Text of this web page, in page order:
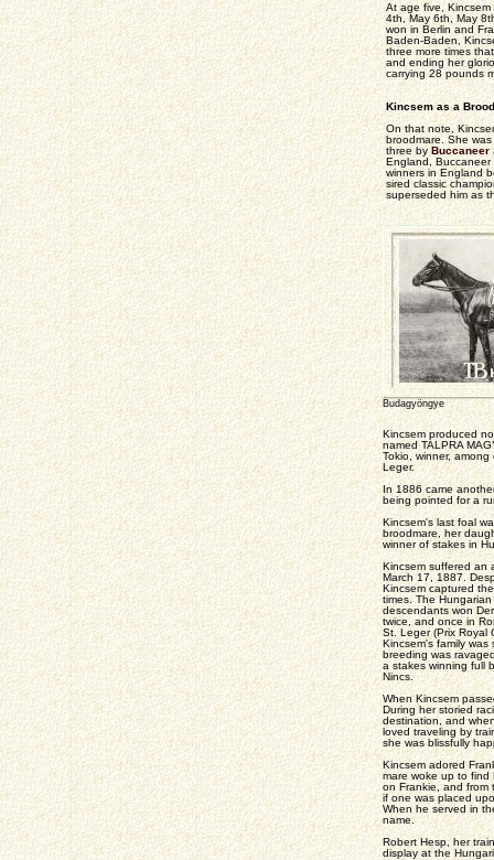
At age five,
4th, May 6th, May
won in Berlin and
Baden-Baden,
three more times
and ending her
carrying 28 pounds
Kincsem as a
On that note,
broodmare. She
three by Buccaneer
England,
winners in England
sired classic
superseded him as
Budagyöngye
Kincsem produced
named TALPRA
Tokio, winner,
Leger.
In 1886 came
being pointed for a
Kincsem's last foal
broodmare, her
winner of stakes in
Kincsem suffered an
March 17, 1887.
Kincsem captured
times. The
descendants won
twice, and once in
St. Leger (Prix Royal
Kincsem's family
breeding was
a stakes winning full
Nincs.
When Kincsem
During her storied
destination, and
loved traveling by
she was blissfully
Kincsem adored
mare woke up to
on Frankie, and from
if one was placed
When he served in
name.
Robert Hesp, her
display at the